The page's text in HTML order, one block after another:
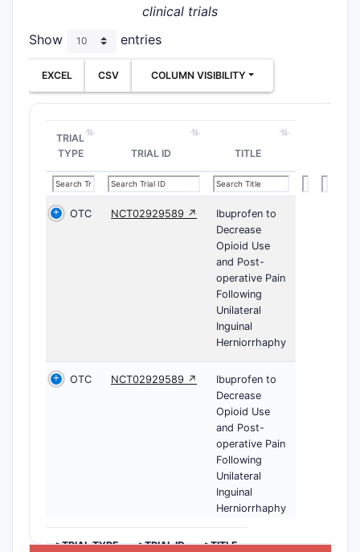
clinical trials
Show
entries
EXCEL CSV COLUMN VISIBILITY
TRIAL
TYPE
TRIAL ID TITLE
OTC NCT02929589 ↗
Ibuprofen to
Decrease
Opioid Use
and Post-
operative Pain
Following
Unilateral
Inguinal
Herniorrhaphy
OTC NCT02929589 ↗
Ibuprofen to
Decrease
Opioid Use
and Post-
operative Pain
Following
Unilateral
Inguinal
Herniorrhaphy
>TRIAL TYPE >TRIAL ID >TITLE